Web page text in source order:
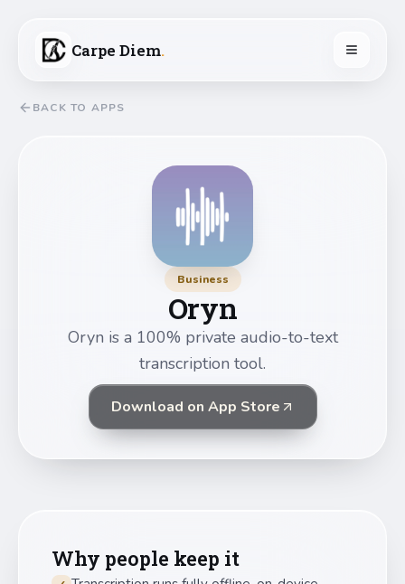
Carpe Diem.
BACK TO APPS
Business
Oryn
Oryn is a 100% private audio-to-text
transcription tool.
Download on App Store
Why people keep it